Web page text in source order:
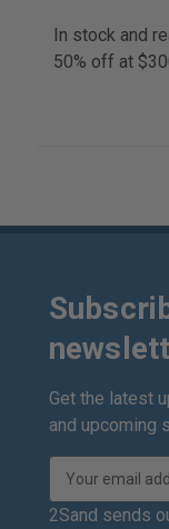
In stock and
50% off at
Get the latest
and upcoming
a
2Sand sends